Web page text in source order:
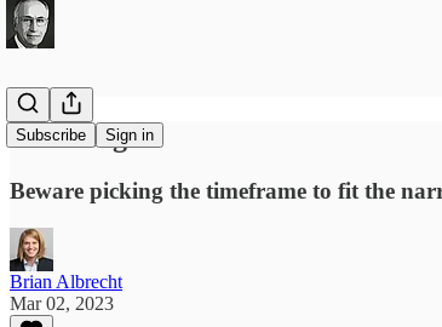
Subscribe Sign in
t-hacking
Beware picking the timeframe to fit the
Brian Albrecht
Mar 02, 2023